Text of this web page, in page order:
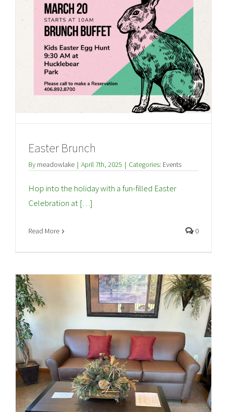
Easter Brunch
By meadowlake | April 7th, 2025 | Categories: Events
Hop into the holiday with a fun-filled Easter
Celebration at […]
Read More 0